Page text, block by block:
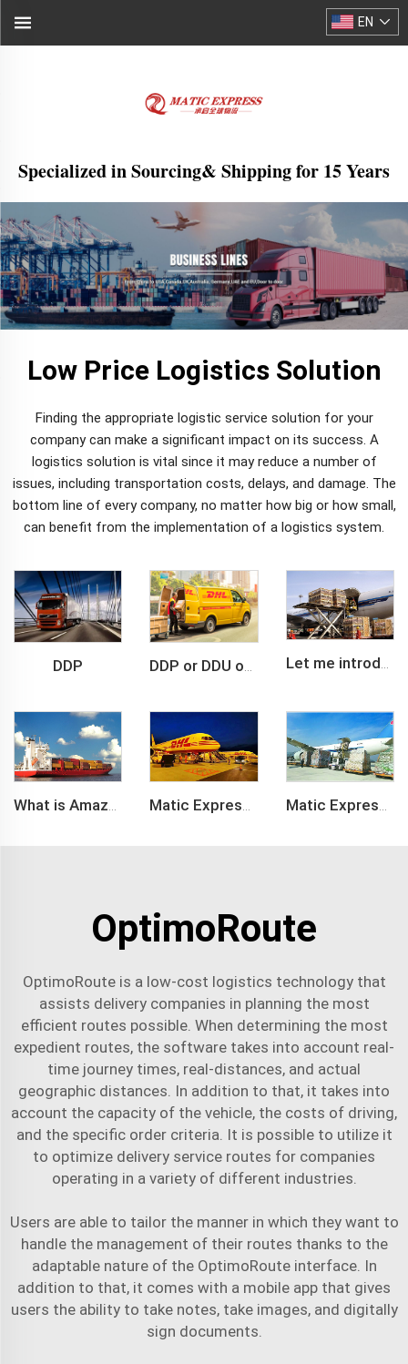
Specialized in Sourcing& Shipping for 15 Years
EN
Low Price Logistics Solution
Finding the appropriate logistic service solution for your
company can make a significant impact on its success. A
logistics solution is vital since it may reduce a number of
issues, including transportation costs, delays, and damage. The
bottom line of every company, no matter how big or how small,
can benefit from the implementation of a logistics system.
DDP DDP or DDU of FCL /LCL cargo shipment Let me introduce you about air freight.
OptimoRoute
OptimoRoute is a low-cost logistics technology that
assists delivery companies in planning the most
efficient routes possible. When determining the most
expedient routes, the software takes into account real-
time journey times, real-distances, and actual
geographic distances. In addition to that, it takes into
account the capacity of the vehicle, the costs of driving,
and the specific order criteria. It is possible to utilize it
to optimize delivery service routes for companies
operating in a variety of different industries.
Users are able to tailor the manner in which they want to
handle the management of their routes thanks to the
adaptable nature of the OptimoRoute interface. In
addition to that, it comes with a mobile app that gives
users the ability to take notes, take images, and digitally
sign documents.